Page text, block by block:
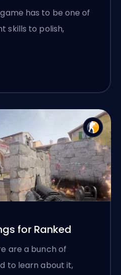
has to be one of
skills to polish,
for Ranked
are a bunch of
to learn about it,